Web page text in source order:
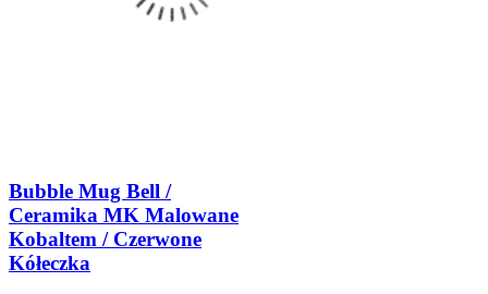
Bubble Mug Bell /
Ceramika MK Malowane
Kobaltem / Czerwone
Kółeczka